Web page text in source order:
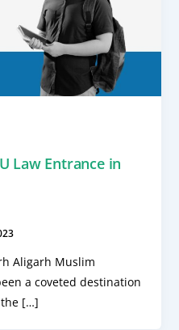
Law Entrance in
Aligarh Muslim
a coveted destination
the […]